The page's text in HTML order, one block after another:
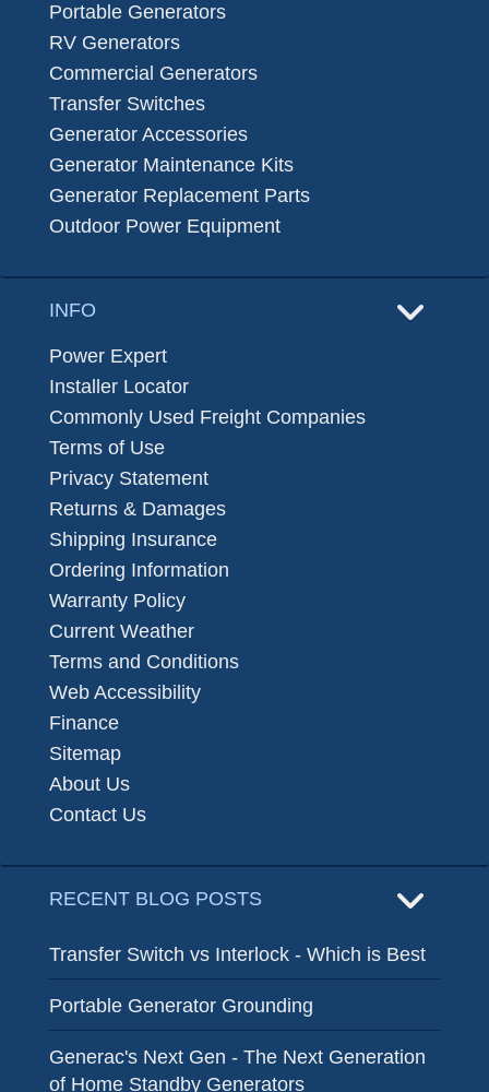
Portable Generators
RV Generators
Commercial Generators
Transfer Switches
Generator Accessories
Generator Maintenance Kits
Generator Replacement Parts
Outdoor Power Equipment
INFO
Power Expert
Installer Locator
Commonly Used Freight Companies
Terms of Use
Privacy Statement
Returns & Damages
Shipping Insurance
Ordering Information
Warranty Policy
Current Weather
Terms and Conditions
Web Accessibility
Finance
Sitemap
About Us
Contact Us
RECENT BLOG POSTS
Transfer Switch vs Interlock - Which is Best
Portable Generator Grounding
Generac's Next Gen - The Next Generation
of Home Standby Generators